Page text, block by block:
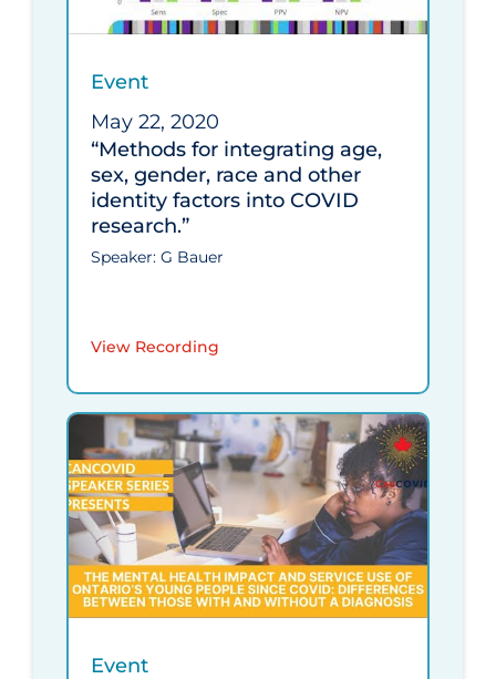
Event
May 22, 2020
“Methods for integrating age,
sex, gender, race and other
identity factors into COVID
research.”
Speaker: G Bauer
View Recording
Event